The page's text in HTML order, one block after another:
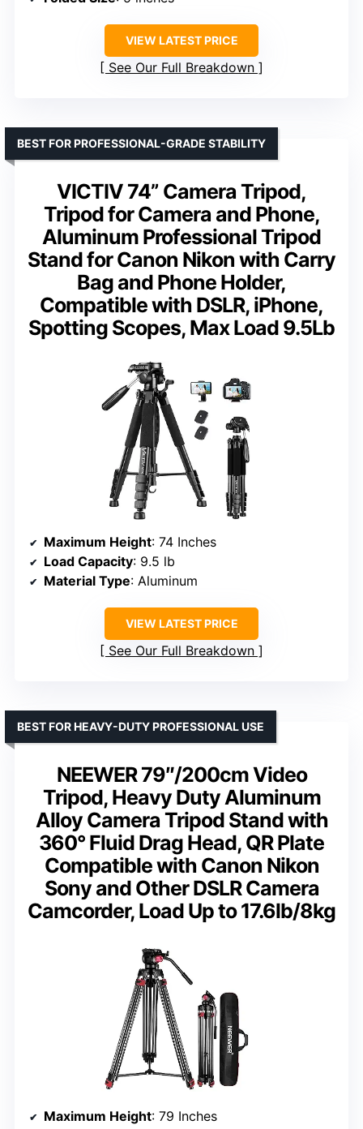
VIEW LATEST PRICE
See Our Full Breakdown
VICTIV 74” Camera Tripod,
Tripod for Camera and Phone,
Aluminum Professional Tripod
Stand for Canon Nikon with Carry
Bag and Phone Holder,
Compatible with DSLR, iPhone,
Spotting Scopes, Max Load 9.5Lb
BEST FOR PROFESSIONAL-GRADE STABILITY
Maximum Height: 74 Inches
Load Capacity: 9.5 lb
Material Type: Aluminum
VIEW LATEST PRICE
See Our Full Breakdown
NEEWER 79″/200cm Video
Tripod, Heavy Duty Aluminum
Alloy Camera Tripod Stand with
360° Fluid Drag Head, QR Plate
Compatible with Canon Nikon
Sony and Other DSLR Camera
Camcorder, Load Up to 17.6lb/8kg
BEST FOR HEAVY-DUTY PROFESSIONAL USE
Maximum Height: 79 Inches